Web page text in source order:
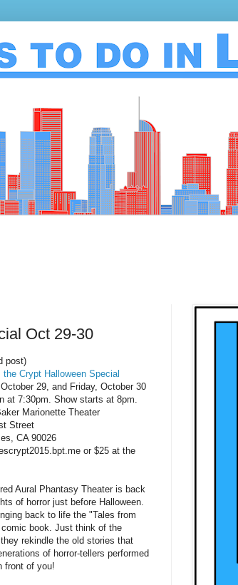
Oct 29-30
post)
the Crypt Halloween Special
29, and Friday, October 30
at 7:30pm. Show starts at 8pm.
Marionette Theater
Street
CA 90026
or $25 at the
Aural Phantasy Theater is back
of horror just before Halloween.
back to life the "Tales from
book. Just think of the
rekindle the old stories that
of horror-tellers performed
front of you!